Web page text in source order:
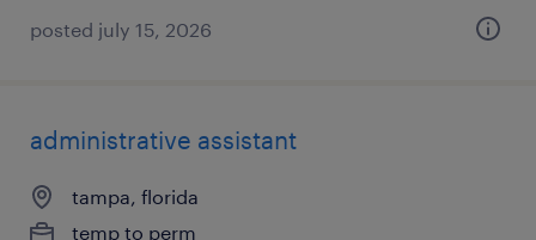
posted july 15, 2026
administrative assistant
tampa, florida
temp to perm